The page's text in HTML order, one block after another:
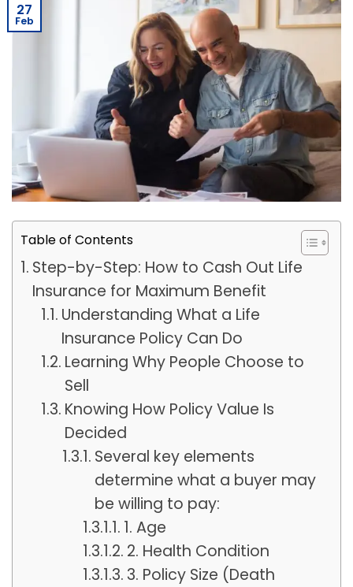
27
Feb
Table of Contents
Step-by-Step: How to Cash Out Life
Insurance for Maximum Benefit
Understanding What a Life
Insurance Policy Can Do
Learning Why People Choose to
Sell
Knowing How Policy Value Is
Decided
Several key elements
determine what a buyer may
be willing to pay:
1. Age
2. Health Condition
3. Policy Size (Death